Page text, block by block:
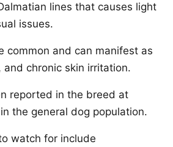
lines that causes light
issues.
common and can manifest as
and chronic skin irritation.
reported in the breed at
the general dog population.
watch for include